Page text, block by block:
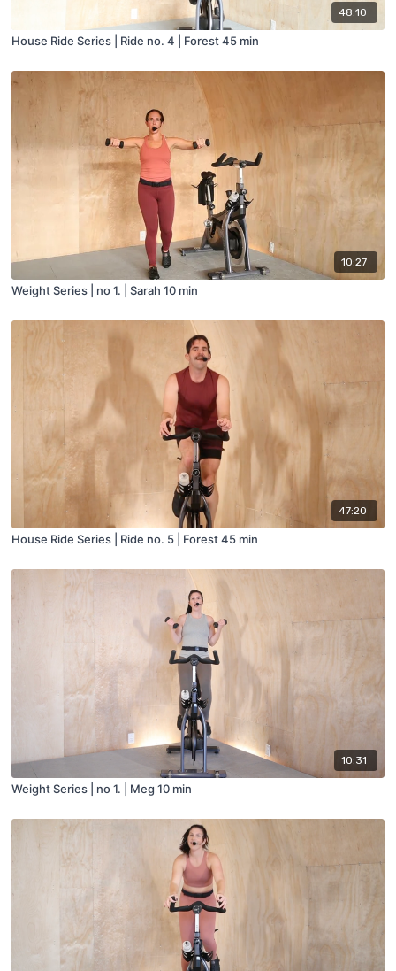
48:10
House Ride Series | Ride no. 4 | Forest 45 min
10:27
Weight Series | no 1. | Sarah 10 min
47:20
House Ride Series | Ride no. 5 | Forest 45 min
10:31
Weight Series | no 1. | Meg 10 min